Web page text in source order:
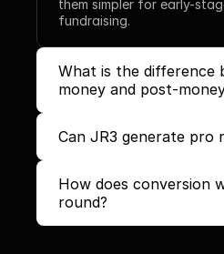
them simpler for early-
fundraising.
What is the difference
money and post-
Can JR3 generate pro
How does conversion
round?